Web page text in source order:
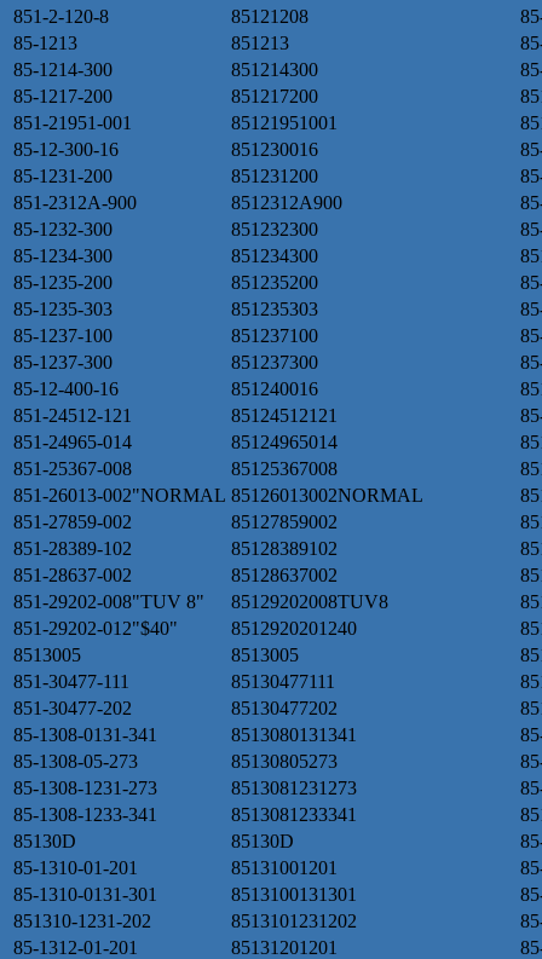
851-2-120-8 85121208
85-1213
851213
85-1214-300
851214300
85-1217-200
851217200
851-21951-001
85121951001
85-12-300-16
851230016
85-1231-200
851231200
851-2312A-900
8512312A900
85-1232-300
851232300
85-1234-300
851234300
85-1235-200
851235200
85-1235-303
851235303
85-1237-100
851237100
85-1237-300
851237300
85-12-400-16
851240016
851-24512-121
85124512121
851-24965-014
85124965014
851-25367-008
85125367008
851-26013-002"NORMAL 85126013002NORMAL
851-27859-002
85127859002
851-28389-102
85128389102
851-28637-002
85128637002
851-29202-008"TUV 8"
85129202008TUV8
851-29202-012"$40"
8512920201240
8513005
8513005
851-30477-111
85130477111
851-30477-202
85130477202
85-1308-0131-341
8513080131341
85-1308-05-273
85130805273
85-1308-1231-273
8513081231273
85-1308-1233-341
8513081233341
85130D
85130D
85-1310-01-201
85131001201
85-1310-0131-301
8513100131301
851310-1231-202
8513101231202
85-1312-01-201
85131201201